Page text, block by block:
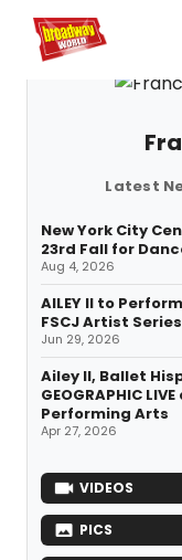
Home For You
Latest
New York City
23rd Fall for
Aug 4, 2026
AILEY II to
FSCJ Artist Series
Jun 29, 2026
Ailey II, Ballet
GEOGRAPHIC
Performing Arts
Apr 27, 2026
VIDEOS
PICS